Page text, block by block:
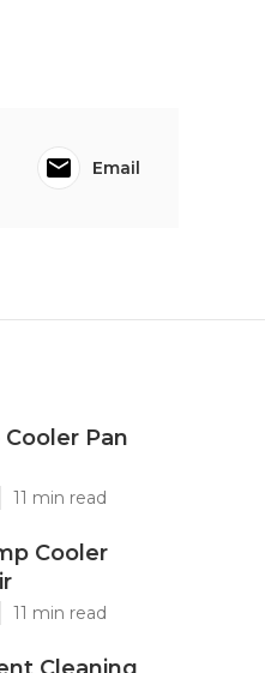
Email
Pan
11 min read
Cooler
11 min read